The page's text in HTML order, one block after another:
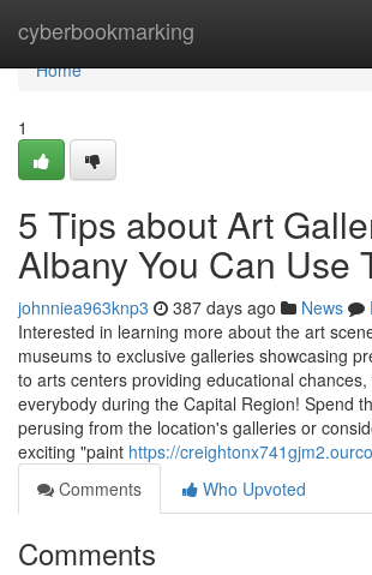
cyberbookmarking
Home
Home
1
5 Tips about Art
Albany You Can Use
johnniea963knp3 387 days ago News
Interested in learning more about the art
museums to exclusive galleries showcasing
to arts centers providing educational
everybody during the Capital Region! Spend
perusing from the location's galleries or
exciting "paint https://
Comments
Who Upvoted
Comments